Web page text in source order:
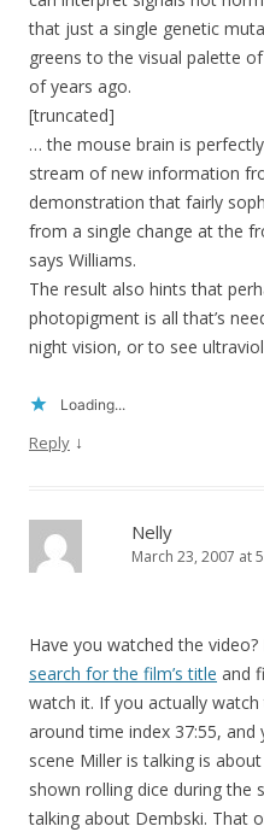
that just a single genetic
greens to the visual palette
of years ago.
[truncated]
… the mouse brain is
stream of new information
demonstration that fairly
from a single change at the
says Williams.
The result also hints that
photopigment is all that’s
night vision, or to see
Loading...
Reply ↓
Nelly
March 23, 2007 at
Have you watched the
search for the film’s title and
watch it. If you actually watch
around time index 37:55,
scene Miller is talking is
shown rolling dice during the
talking about Dembski. That